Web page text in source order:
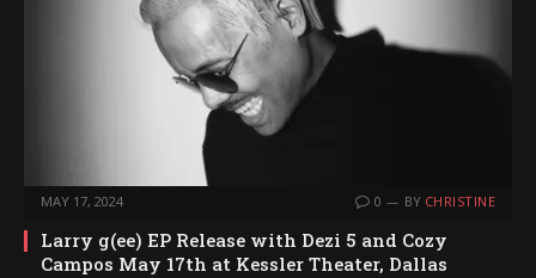
MAY 17, 2024 0 BY CHRISTINE
Larry g(ee) EP Release with Dezi 5 and Cozy
Campos May 17th at Kessler Theater, Dallas